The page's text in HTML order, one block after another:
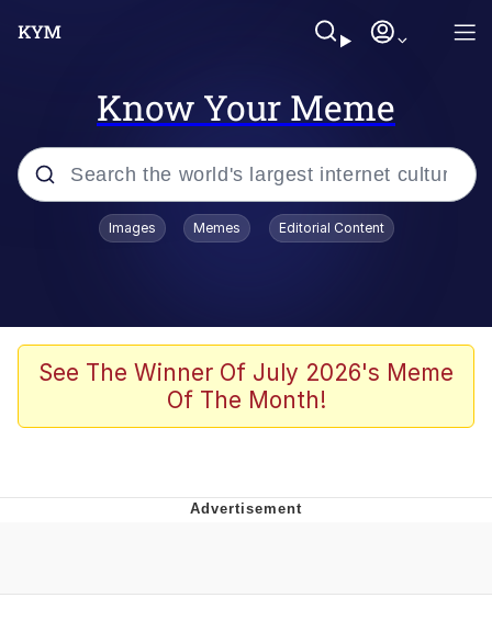
Know Your Meme
Popular searches
Admin, He's Doing It Sideways
Memes
Can't, We Don't Know How To Do It
Images Memes Editorial Content
See The Winner Of July 2026's Meme
Of The Month!